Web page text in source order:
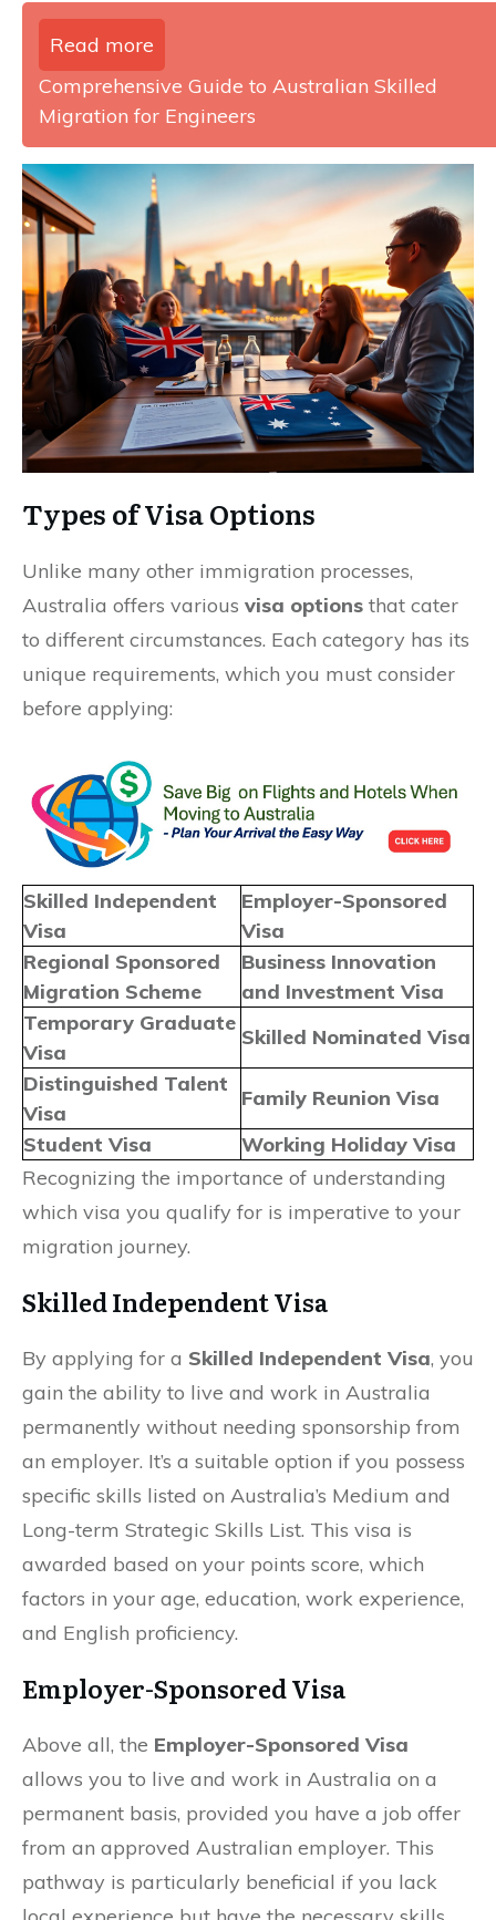
Read more
Comprehensive Guide to Australian Skilled
Migration for Engineers
Types of Visa Options
Unlike many other immigration processes,
Australia offers various visa options that cater
to different circumstances. Each category has its
unique requirements, which you must consider
before applying:
Skilled Independent
Visa
Employer-Sponsored
Visa
Regional Sponsored
Migration Scheme
Business Innovation
and Investment Visa
Temporary Graduate
Visa
Skilled Nominated Visa
Distinguished Talent
Visa
Family Reunion Visa
Student Visa
Working Holiday Visa
Recognizing the importance of understanding
which visa you qualify for is imperative to your
migration journey.
Skilled Independent Visa
By applying for a Skilled Independent Visa, you
gain the ability to live and work in Australia
permanently without needing sponsorship from
an employer. It’s a suitable option if you possess
specific skills listed on Australia’s Medium and
Long-term Strategic Skills List. This visa is
awarded based on your points score, which
factors in your age, education, work experience,
and English proficiency.
Employer-Sponsored Visa
Above all, the Employer-Sponsored Visa
allows you to live and work in Australia on a
permanent basis, provided you have a job offer
from an approved Australian employer. This
pathway is particularly beneficial if you lack